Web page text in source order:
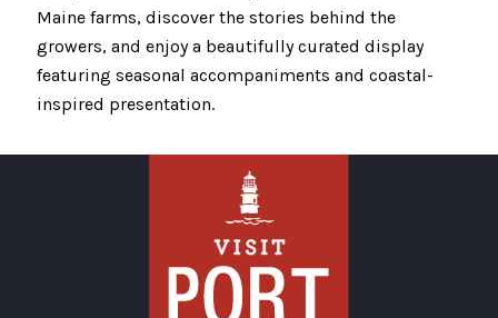
Maine farms, discover the stories behind the
growers, and enjoy a beautifully curated display
featuring seasonal accompaniments and coastal-
inspired presentation.